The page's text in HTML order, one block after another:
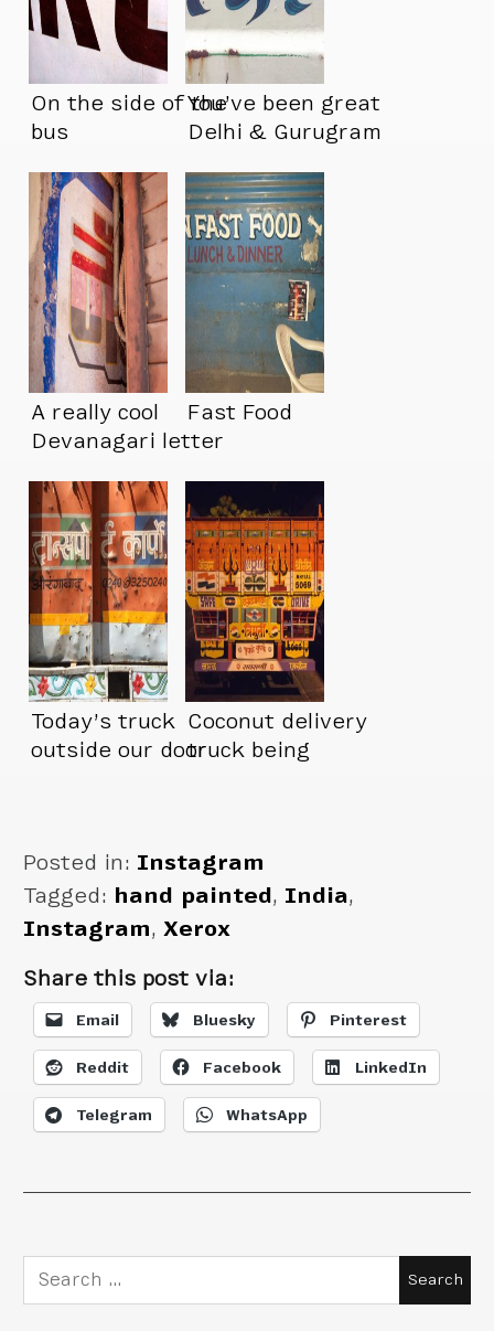
On the side of the
bus
You’ve been great
Delhi & Gurugram
A really cool
Devanagari letter
Fast Food
Today’s truck
outside our door
Coconut delivery
truck being
Posted in: Instagram
Tagged: hand painted , India,
Instagram,Xerox
Share this post via:
Email Bluesky Pinterest
Reddit Facebook LinkedIn
Telegram WhatsApp
Search
for: